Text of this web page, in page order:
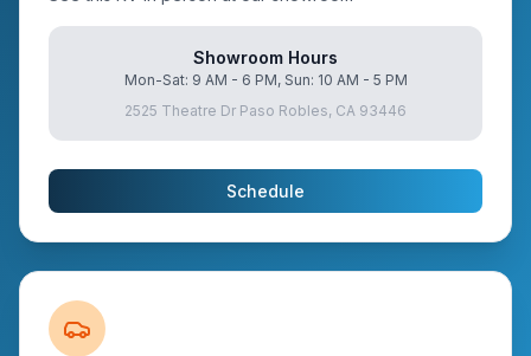
Showroom Hours
Mon-Sat: 9 AM - 6 PM, Sun: 10 AM - 5 PM
2525 Theatre Dr Paso Robles, CA 93446
Schedule